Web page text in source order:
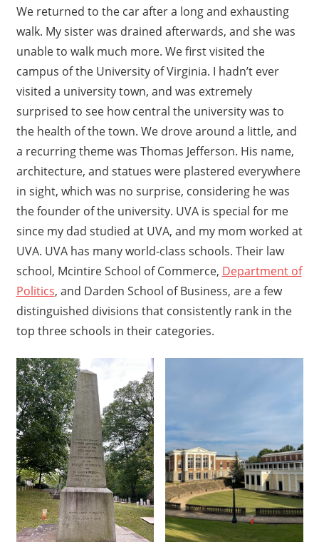
We returned to the car after a long and exhausting
walk. My sister was drained afterwards, and she was
unable to walk much more. We first visited the
campus of the University of Virginia. I hadn’t ever
visited a university town, and was extremely
surprised to see how central the university was to
the health of the town. We drove around a little, and
a recurring theme was Thomas Jefferson. His name,
architecture, and statues were plastered everywhere
in sight, which was no surprise, considering he was
the founder of the university. UVA is special for me
since my dad studied at UVA, and my mom worked at
UVA. UVA has many world-class schools. Their law
school, Mcintire School of Commerce, Department of
Politics, and Darden School of Business, are a few
distinguished divisions that consistently rank in the
top three schools in their categories.